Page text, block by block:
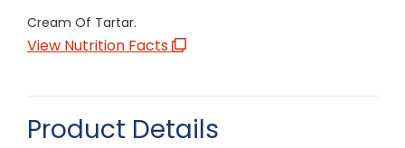
Cream Of Tartar.
View Nutrition Facts
Product Details